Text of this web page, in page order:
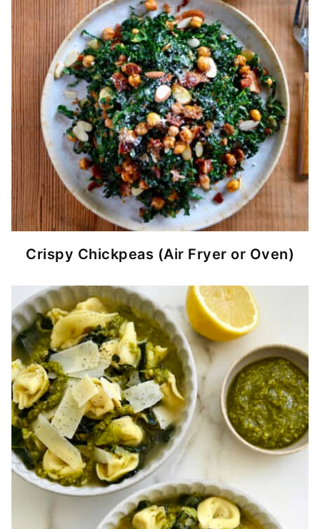
Crispy Chickpeas (Air Fryer or Oven)